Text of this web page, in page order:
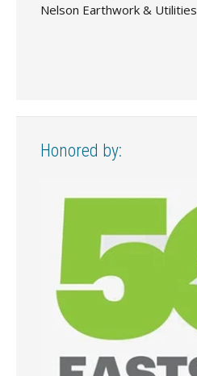
Nelson Earthwork & Utilities
Honored by: